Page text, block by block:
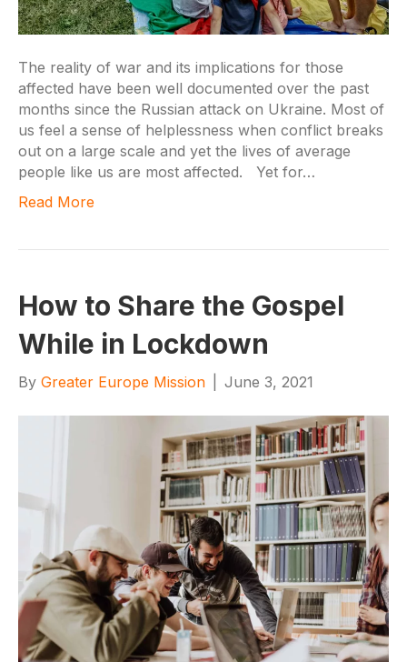
The reality of war and its implications for those
affected have been well documented over the past
months since the Russian attack on Ukraine. Most of
us feel a sense of helplessness when conflict breaks
out on a large scale and yet the lives of average
people like us are most affected. Yet for…
Read More
How to Share the Gospel
While in Lockdown
By Greater Europe Mission June 3, 2021